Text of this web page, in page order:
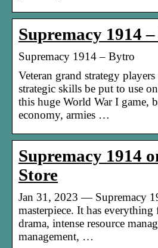
Supremacy 1914
Supremacy 1914 – Bytro
Veteran grand strategy
strategic skills be put to use
this huge World War I game,
economy, armies …
Supremacy 1914
Store
Jan 31, 2023 — Supremacy
masterpiece. It has
drama, intense resource
management, …